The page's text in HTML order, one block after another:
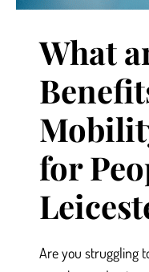
Disability
What
for
Are you struggling